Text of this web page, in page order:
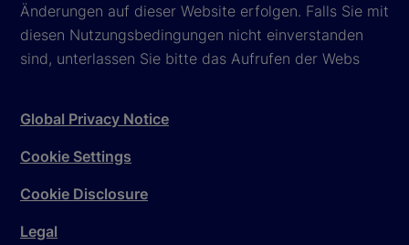
Änderungen auf dieser Website erfolgen. Falls Sie mit
diesen Nutzungsbedingungen nicht einverstanden
sind, unterlassen Sie bitte das Aufrufen der Webs
Global Privacy Notice
Cookie Settings
Cookie Disclosure
Legal